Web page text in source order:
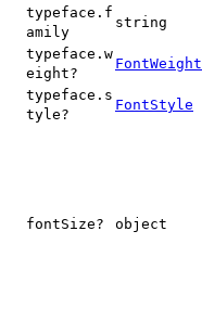
typeface.f
amily
string
typeface.w
eight?
FontWeight
typeface.s
tyle?
FontStyle
fontSize? object